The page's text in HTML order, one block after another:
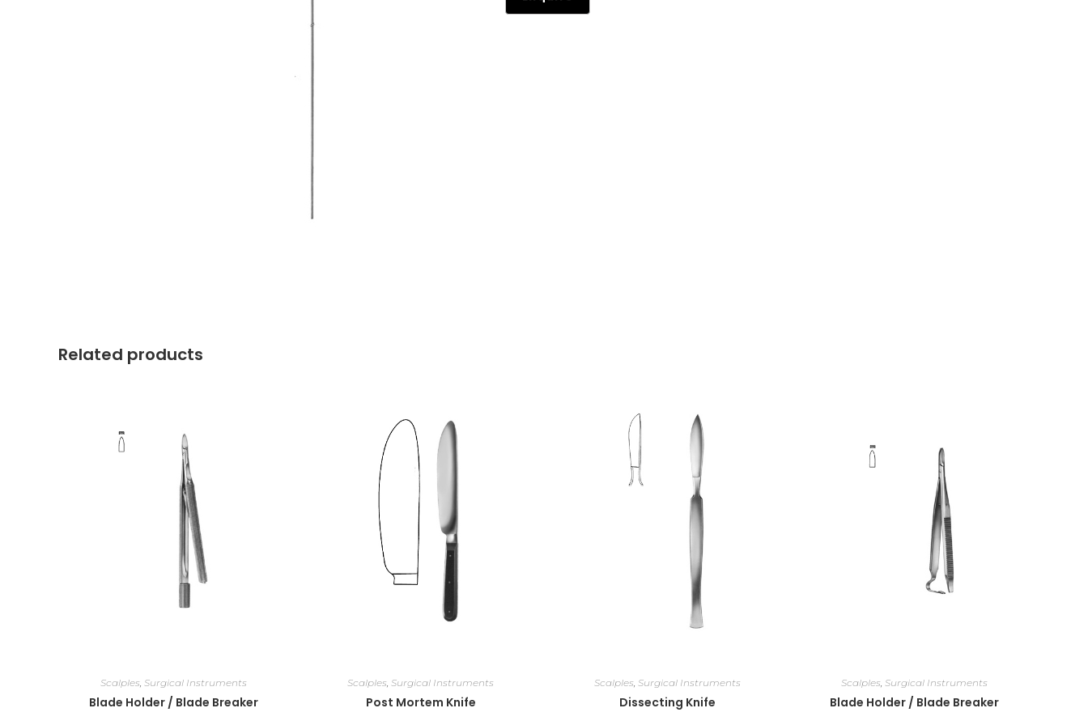
Related products
Scalples, Surgical Instruments
Blade Holder / Blade Breaker
Scalples, Surgical Instruments
Post Mortem Knife
Scalples, Surgical Instruments
Dissecting Knife
Scalples, Surgical Instruments
Blade Holder / Blade Breaker